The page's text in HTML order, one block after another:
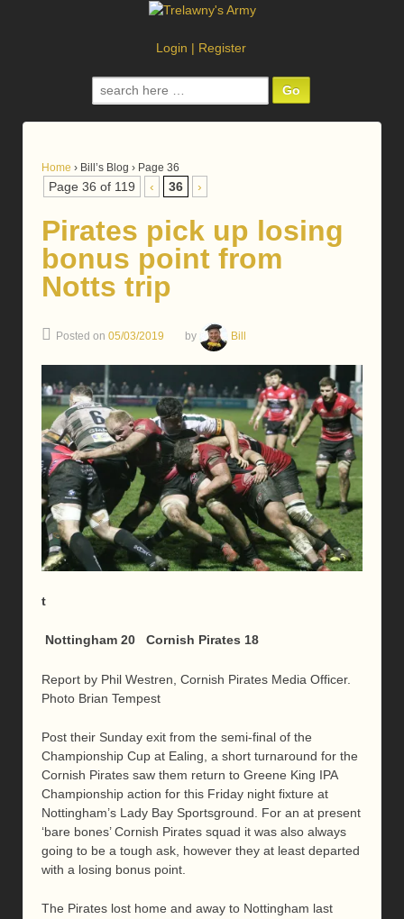
Login | Register
Search
for:
Home › Bill’s Blog › Page 36
Page 36 of 119 ‹ 36 ›
Pirates pick up losing
bonus point from
Notts trip
Posted on 05/03/2019 by Bill
t
Nottingham 20 Cornish Pirates 18
Report by Phil Westren, Cornish Pirates Media Officer.
Photo Brian Tempest
Post their Sunday exit from the semi-final of the
Championship Cup at Ealing, a short turnaround for the
Cornish Pirates saw them return to Greene King IPA
Championship action for this Friday night fixture at
Nottingham’s Lady Bay Sportsground. For an at present
‘bare bones’ Cornish Pirates squad it was also always
going to be a tough ask, however they at least departed
with a losing bonus point.
The Pirates lost home and away to Nottingham last